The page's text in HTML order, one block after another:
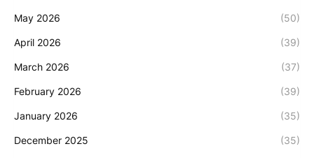
May 2026 (50)
April 2026 (39)
March 2026 (37)
February 2026 (39)
January 2026 (35)
December 2025 (35)